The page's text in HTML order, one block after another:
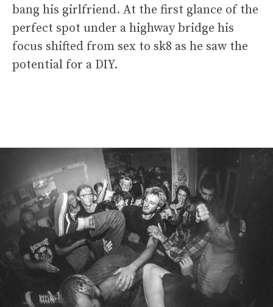
bang his girlfriend. At the first glance of the
perfect spot under a highway bridge his
focus shifted from sex to sk8 as he saw the
potential for a DIY.